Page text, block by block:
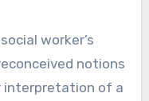
worker’s
notions
interpretation of a